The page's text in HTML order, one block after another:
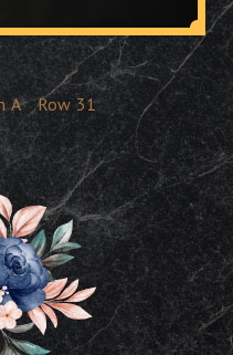
A Row 31